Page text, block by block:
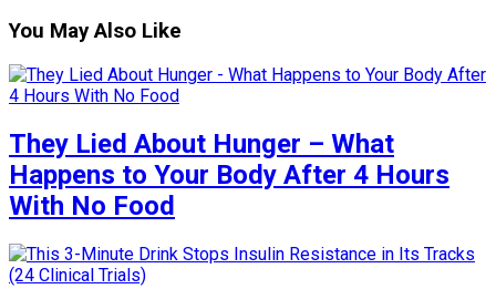
You May Also Like
They Lied About Hunger – What
Happens to Your Body After 4 Hours
With No Food